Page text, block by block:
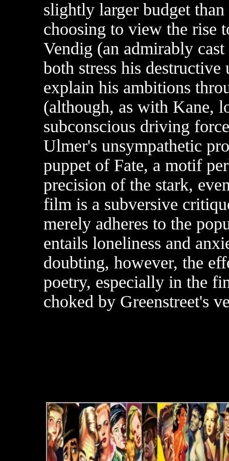
slightly larger budget
choosing to view the rise
Vendig (an admirably
both stress his destructive
explain his ambitions
(although, as with Kane,
subconscious driving
Ulmer's unsympathetic
puppet of Fate, a motif
precision of the stark,
film is a subversive
merely adheres to the
entails loneliness and
doubting, however, the
poetry, especially in the
choked by Greenstreet's